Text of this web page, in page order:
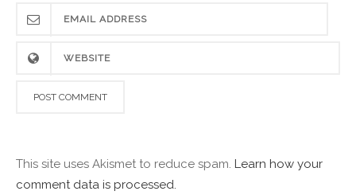
This site uses Akismet to reduce spam. Learn how your
comment data is processed.